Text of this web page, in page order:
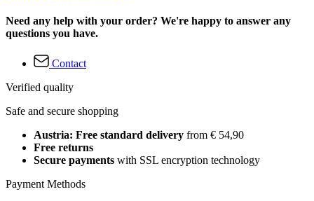
Need any help with your order? We're happy to answer any
questions you have.
Contact
Verified quality
Safe and secure shopping
Austria: Free standard delivery from € 54,90
Free returns
Secure payments with SSL encryption technology
Payment Methods